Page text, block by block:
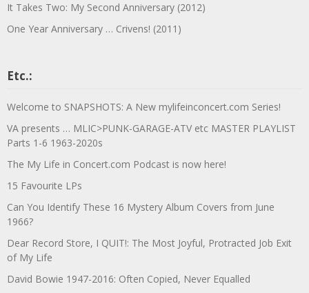
It Takes Two: My Second Anniversary (2012)
One Year Anniversary … Crivens! (2011)
Etc.:
Welcome to SNAPSHOTS: A New mylifeinconcert.com Series!
VA presents … MLIC>PUNK-GARAGE-ATV etc MASTER PLAYLIST
Parts 1-6 1963-2020s
The My Life in Concert.com Podcast is now here!
15 Favourite LPs
Can You Identify These 16 Mystery Album Covers from June
1966?
Dear Record Store, I QUIT!: The Most Joyful, Protracted Job Exit
of My Life
David Bowie 1947-2016: Often Copied, Never Equalled